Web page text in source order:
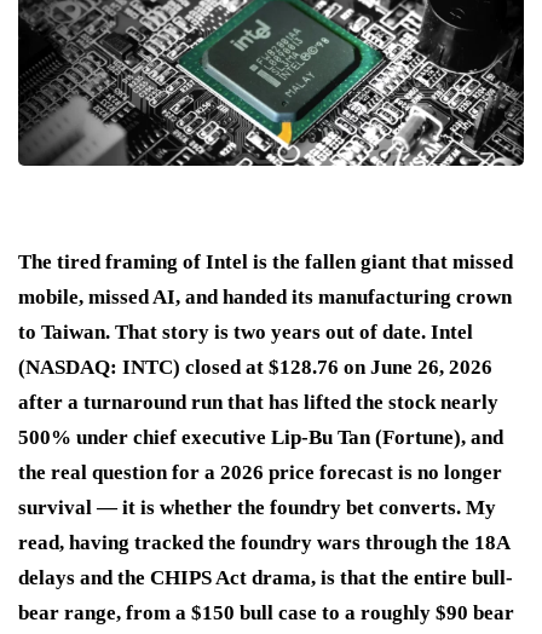
The tired framing of Intel is the fallen giant that missed
mobile, missed AI, and handed its manufacturing crown
to Taiwan. That story is two years out of date. Intel
(NASDAQ: INTC) closed at $128.76 on June 26, 2026
after a turnaround run that has lifted the stock nearly
500% under chief executive Lip-Bu Tan (Fortune), and
the real question for a 2026 price forecast is no longer
survival — it is whether the foundry bet converts. My
read, having tracked the foundry wars through the 18A
delays and the CHIPS Act drama, is that the entire bull-
bear range, from a $150 bull case to a roughly $90 bear